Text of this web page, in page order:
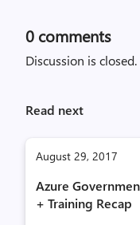
0 comments
Discussion is closed.
Read next
August 29, 2017
Azure
+ Training Recap